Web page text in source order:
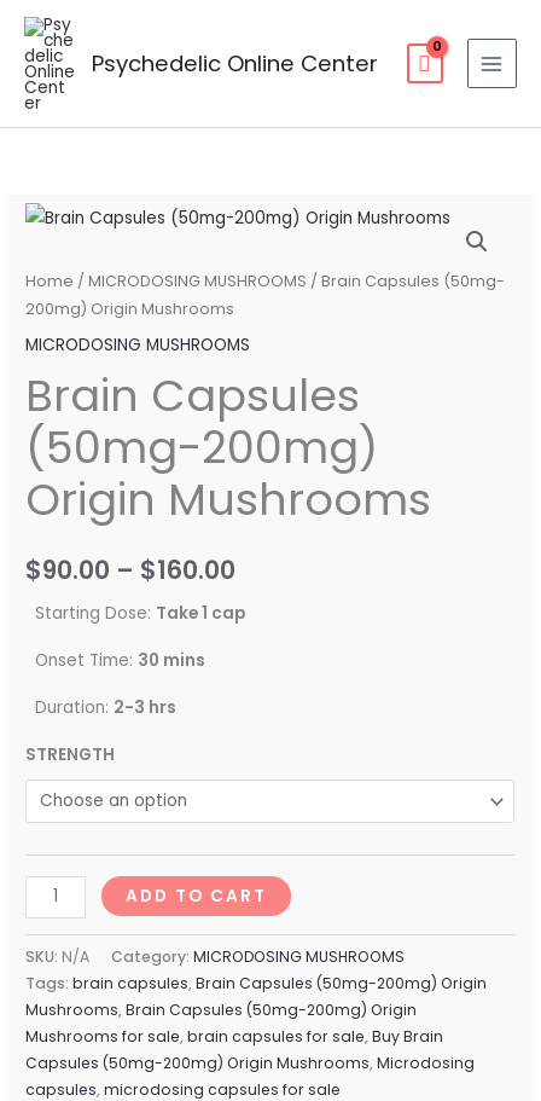
Skip
content
Psychedelic Online Center
Home / MICRODOSING MUSHROOMS / Brain Capsules (50mg-
200mg) Origin Mushrooms
MICRODOSING MUSHROOMS
Brain Capsules
(50mg-200mg)
Origin Mushrooms
$90.00 – $160.00
Price
range:
through
$160.00
Starting Dose: Take 1 cap
Onset Time: 30 mins
Duration: 2-3 hrs
STRENGTH
Brain
(50mg-
200mg)
Origin
quantity
ADD TO CART
SKU: N/A Category:MICRODOSING MUSHROOMS
Tags:brain capsules,Brain Capsules (50mg-200mg) Origin
Mushrooms,Brain Capsules (50mg-200mg) Origin
Mushrooms for sale,brain capsules for sale,Buy Brain
Capsules (50mg-200mg) Origin Mushrooms,Microdosing
capsules,microdosing capsules for sale